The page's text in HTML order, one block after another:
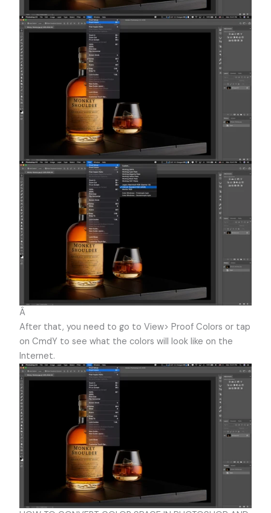
Â
After that, you need to go to View> Proof Colors or tap
on CmdY to see what the colors will look like on the
Internet.